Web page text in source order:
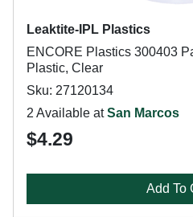
Leaktite-IPL Plastics
ENCORE Plastics 300403
Plastic, Clear
Sku: 27120134
2 Available atSan Marcos
$4.29
Add To